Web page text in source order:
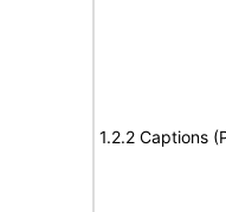
1.2.2 Captions